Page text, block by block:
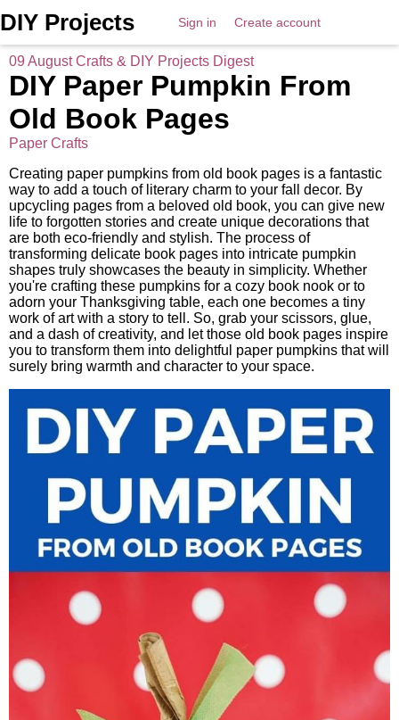
DIY Projects Sign in Create account
09 August Crafts & DIY Projects Digest
DIY Paper Pumpkin From
Old Book Pages
Paper Crafts
Creating paper pumpkins from old book pages is a fantastic
way to add a touch of literary charm to your fall decor. By
upcycling pages from a beloved old book, you can give new
life to forgotten stories and create unique decorations that
are both eco-friendly and stylish. The process of
transforming delicate book pages into intricate pumpkin
shapes truly showcases the beauty in simplicity. Whether
you're crafting these pumpkins for a cozy book nook or to
adorn your Thanksgiving table, each one becomes a tiny
work of art with a story to tell. So, grab your scissors, glue,
and a dash of creativity, and let those old book pages inspire
you to transform them into delightful paper pumpkins that will
surely bring warmth and character to your space.